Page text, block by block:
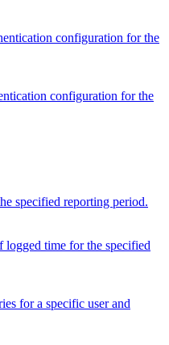
configuration for the
configuration for the
specified reporting period.
logged time for the specified
for a specific user and